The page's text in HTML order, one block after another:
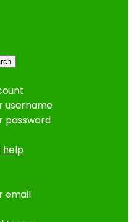
username
password
help
email